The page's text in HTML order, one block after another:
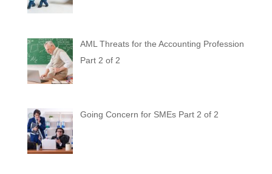
AML Threats for the Accounting Profession
Part 2 of 2
Going Concern for SMEs Part 2 of 2